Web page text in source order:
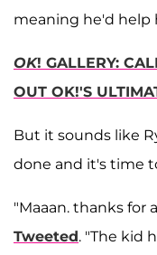
meaning he'd help
OK! GALLERY:
OUT OK!'S
But it sounds like
done and it's time
"Maaan. thanks for
Tweeted. "The kid